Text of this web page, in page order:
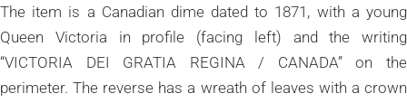
The item is a Canadian dime dated to 1871, with a young
Queen Victoria in profile (facing left) and the writing
“VICTORIA DEI GRATIA REGINA / CANADA” on the
perimeter. The reverse has a wreath of leaves with a crown